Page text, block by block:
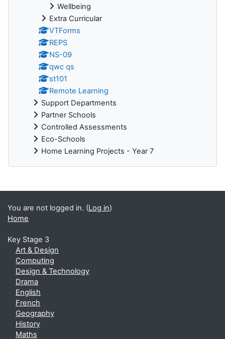
Wellbeing
Extra Curricular
VTForms
REPS
NS-09
qwc qs
st101
Remote Learning
Support Departments
Partner Schools
Controlled Assessments
Eco-Schools
Home Learning Projects - Year 7
You are not logged in. (Log in)
Home
Key Stage 3
Art & Design
Computing
Design & Technology
Drama
English
French
Geography
History
Maths